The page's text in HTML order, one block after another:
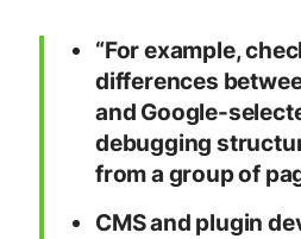
“For example,
differences
and Google-
debugging
from a group of
CMS and plugin